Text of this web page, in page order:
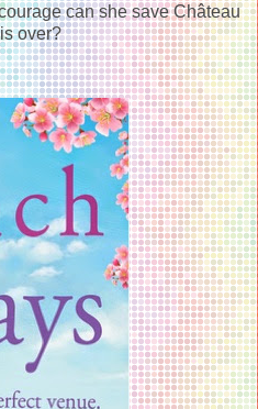
can she save Château
over?